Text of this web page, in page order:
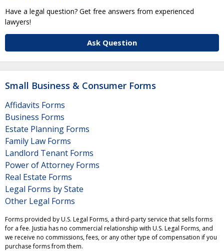
Have a legal question? Get free answers from experienced
lawyers!
Ask Question
Small Business & Consumer Forms
Affidavits Forms
Business Forms
Estate Planning Forms
Family Law Forms
Landlord Tenant Forms
Power of Attorney Forms
Real Estate Forms
Legal Forms by State
Other Legal Forms
Forms provided by U.S. Legal Forms, a third-party service that sells forms
for a fee. Justia has no commercial relationship with U.S. Legal Forms, and
we receive no commissions, fees, or any other type of compensation if you
purchase forms from them.